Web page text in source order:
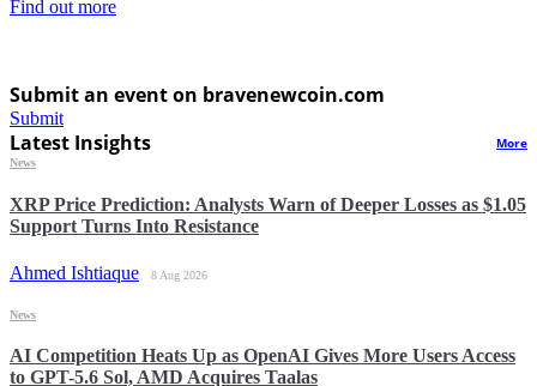
Find out more
Submit an event on bravenewcoin.com
Submit
Latest Insights More
XRP Price Prediction: Analysts Warn of Deeper Losses as $1.05
Support Turns Into Resistance
Ahmed Ishtiaque 8 Aug 2026
News
AI Competition Heats Up as OpenAI Gives More Users Access
to GPT-5.6 Sol, AMD Acquires Taalas
News